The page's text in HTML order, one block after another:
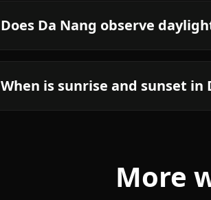
Does Da Nang observe
When is sunrise and sunset in
More